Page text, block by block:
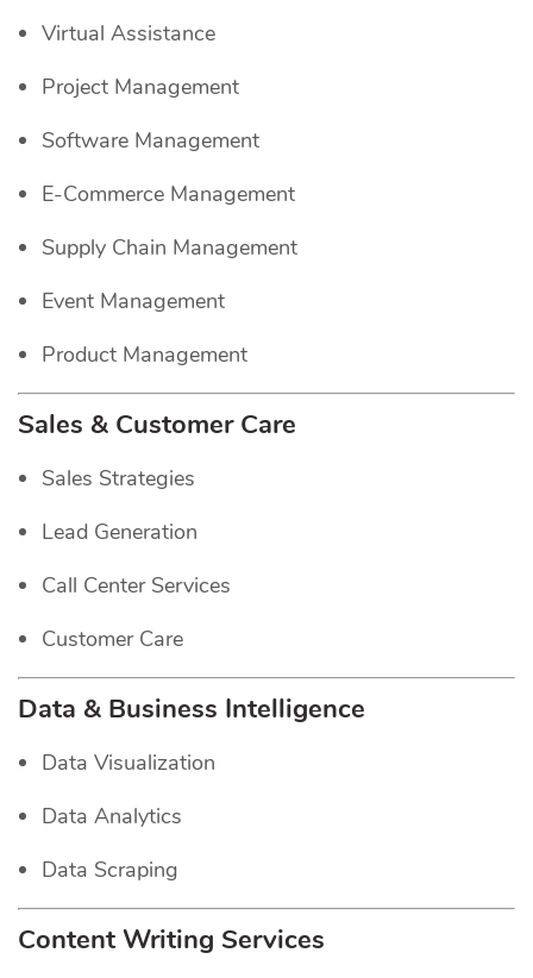
Virtual Assistance
Project Management
Software Management
E-Commerce Management
Supply Chain Management
Event Management
Product Management
Sales & Customer Care
Sales Strategies
Lead Generation
Call Center Services
Customer Care
Data & Business Intelligence
Data Visualization
Data Analytics
Data Scraping
Content Writing Services